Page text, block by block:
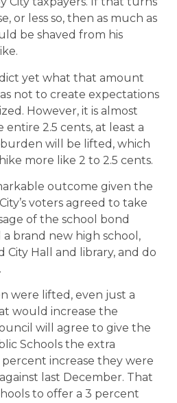
or less so, then as much as
be shaved from his
yet what that amount
not to create expectations
However, it is almost
2.5 cents, at least a
will be lifted, which
more like 2 to 2.5 cents.
outcome given the
voters agreed to take
of the school bond
brand new high school,
City Hall and library, and do
were lifted, even just a
would increase the
will agree to give the
Schools the extra
increase they were
last December. That
to offer a 3 percent